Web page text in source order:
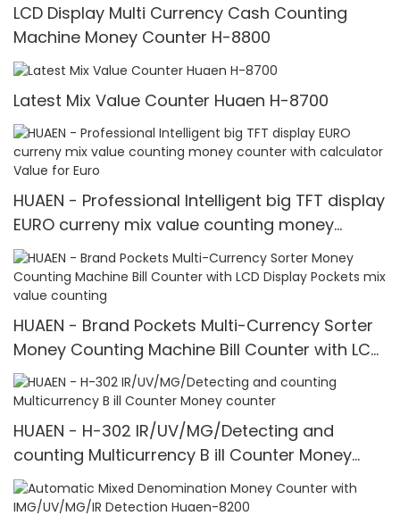
LCD Display Multi Currency Cash Counting
Machine Money Counter H-8800
Latest Mix Value Counter Huaen H-8700
HUAEN - Professional Intelligent big TFT display
EURO curreny mix value counting money
counter with calculator Value for Euro
HUAEN - Brand Pockets Multi-Currency Sorter
Money Counting Machine Bill Counter with LCD
Display Pockets mix value counting
HUAEN - H-302 IR/UV/MG/Detecting and
counting Multicurrency B ill Counter Money
counter